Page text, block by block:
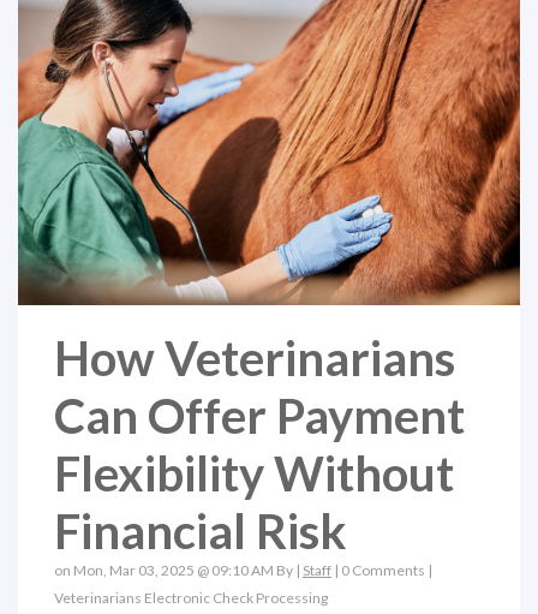
How Veterinarians
Can Offer Payment
Flexibility Without
Financial Risk
on Mon, Mar 03, 2025 @ 09:10 AM By | Staff | 0 Comments |
Veterinarians Electronic Check Processing